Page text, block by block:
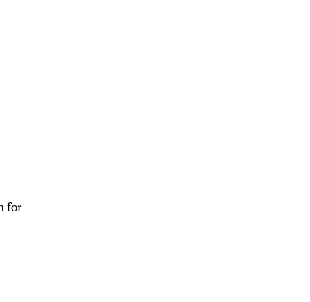
for